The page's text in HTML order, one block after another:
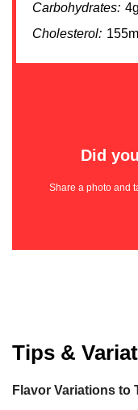
Carbohydrates: 4g
Cholesterol:
Did
Share a photo and
Tips &
Flavor Variations to